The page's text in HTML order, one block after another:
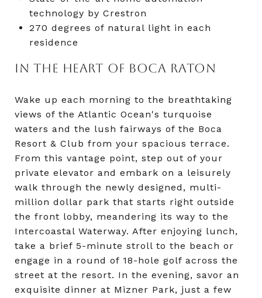
technology by Crestron
270 degrees of natural light in each
residence
IN THE HEART OF BOCA RATON
Wake up each morning to the breathtaking
views of the Atlantic Ocean's turquoise
waters and the lush fairways of the Boca
Resort & Club from your spacious terrace.
From this vantage point, step out of your
private elevator and embark on a leisurely
walk through the newly designed, multi-
million dollar park that starts right outside
the front lobby, meandering its way to the
Intercoastal Waterway. After enjoying lunch,
take a brief 5-minute stroll to the beach or
engage in a round of 18-hole golf across the
street at the resort. In the evening, savor an
exquisite dinner at Mizner Park, just a few